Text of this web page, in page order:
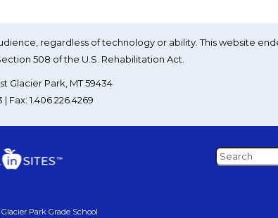
regardless of technology or ability. This website
508 of the U.S. Rehabilitation Act.
Glacier Park, MT 59434
| Fax: 1.406.226.4269
Park Grade School